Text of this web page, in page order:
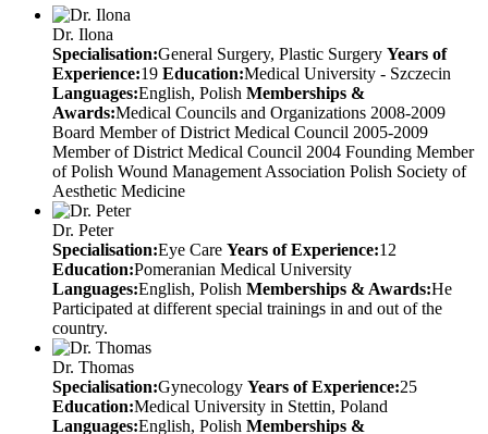
Dr. Ilona
Specialisation:General Surgery, Plastic Surgery Years of
Experience:19 Education:Medical University - Szczecin
Languages:English, Polish Memberships &
Awards:Medical Councils and Organizations 2008-2009
Board Member of District Medical Council 2005-2009
Member of District Medical Council 2004 Founding Member
of Polish Wound Management Association Polish Society of
Aesthetic Medicine
Dr. Peter
Specialisation:Eye Care Years of Experience:12
Education:Pomeranian Medical University
Languages:English, Polish Memberships & Awards:He
Participated at different special trainings in and out of the
country.
Dr. Thomas
Specialisation:Gynecology Years of Experience:25
Education:Medical University in Stettin, Poland
Languages:English, Polish Memberships &